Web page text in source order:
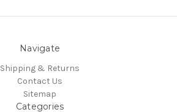
Navigate
Shipping & Returns
Contact Us
Sitemap
Categories